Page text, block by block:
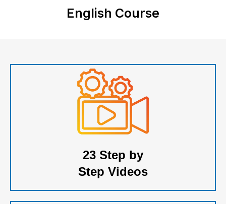
English Course
23 Step by
Step Videos